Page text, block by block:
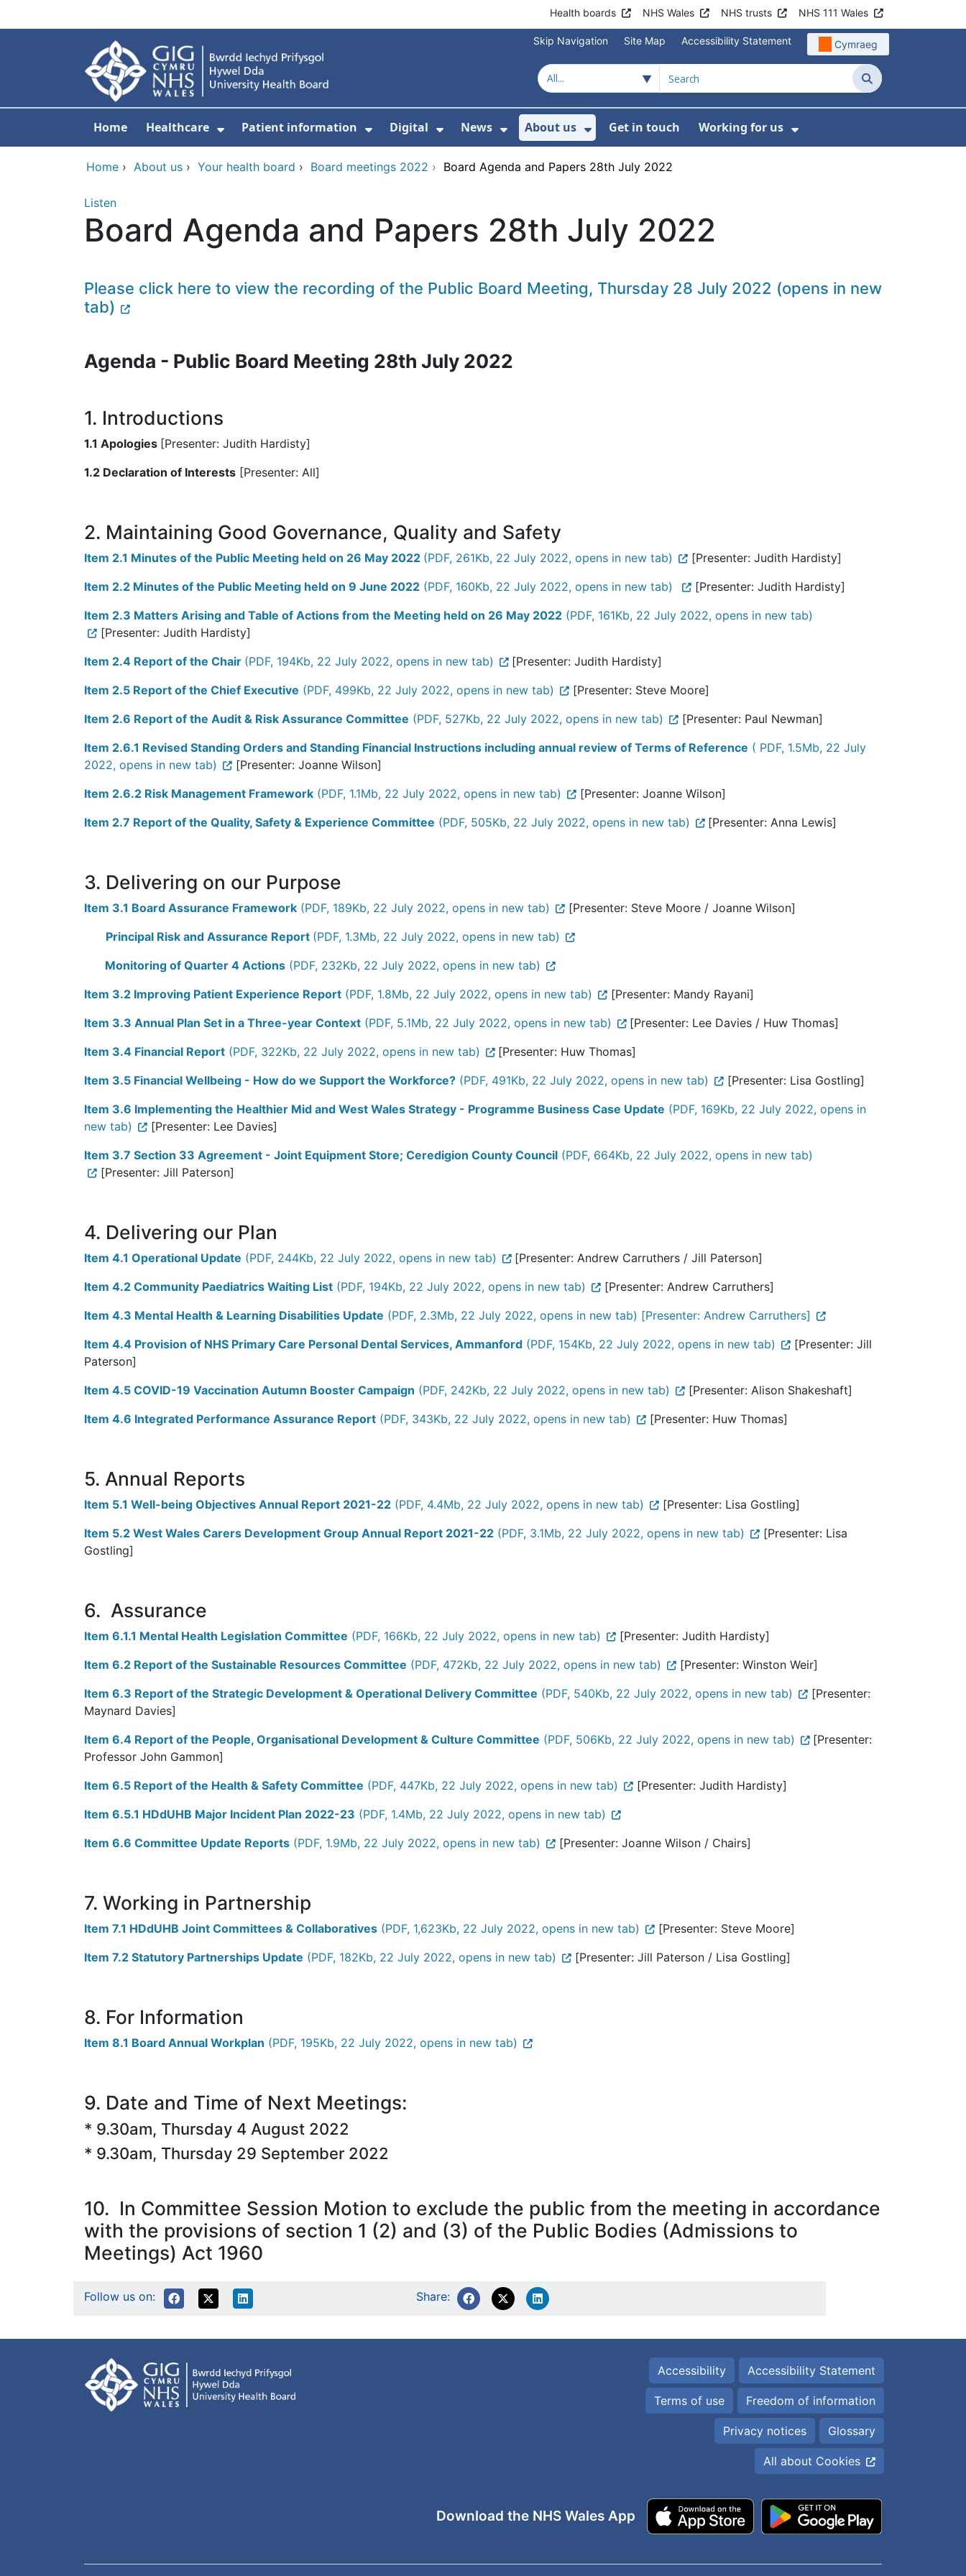
Health boards NHS Wales NHS trusts NHS 111 Wales
Skip Navigation Site Map Accessibility Statement Cymraeg
Search
Home Healthcare
Show Submenu For Healthcare
Patient information
Show Submenu For Patient information
Digital
Show Submenu For Digital
News
Show Submenu For News
About us
Show Submenu For About us
Get in touch Working for us
Show Submenu For
Home › About us › Your health board › Board meetings 2022 › Board Agenda and Papers 28th July 2022
Listen
Board Agenda and Papers 28th July 2022
Please click here to view the recording of the Public Board Meeting, Thursday 28 July 2022 (opens in new
tab)
Agenda - Public Board Meeting 28th July 2022
1. Introductions
1.1 Apologies [Presenter: Judith Hardisty]
1.2 Declaration of Interests [Presenter: All]
2. Maintaining Good Governance, Quality and Safety
Item 2.1 Minutes of the Public Meeting held on 26 May 2022 (PDF, 261Kb, 22 July 2022, opens in new tab)
[Presenter: Judith Hardisty]
Item 2.2 Minutes of the Public Meeting held on 9 June 2022 (PDF, 160Kb, 22 July 2022, opens in new tab)
[Presenter: Judith Hardisty]
Item 2.3 Matters Arising and Table of Actions from the Meeting held on 26 May 2022 (PDF, 161Kb, 22 July 2022, opens in new tab)
[Presenter: Judith Hardisty]
Item 2.4 Report of the Chair (PDF, 194Kb, 22 July 2022, opens in new tab)
[Presenter: Judith Hardisty]
Item 2.5 Report of the Chief Executive (PDF, 499Kb, 22 July 2022, opens in new tab)
[Presenter: Steve Moore]
Item 2.6 Report of the Audit & Risk Assurance Committee (PDF, 527Kb, 22 July 2022, opens in new tab)
[Presenter: Paul Newman]
Item 2.6.1 Revised Standing Orders and Standing Financial Instructions including annual review of Terms of Reference ( PDF, 1.5Mb, 22 July
2022, opens in new tab)
[Presenter: Joanne Wilson]
Item 2.6.2 Risk Management Framework (PDF, 1.1Mb, 22 July 2022, opens in new tab)
[Presenter: Joanne Wilson]
Item 2.7 Report of the Quality, Safety & Experience Committee (PDF, 505Kb, 22 July 2022, opens in new tab) [Presenter: Anna Lewis]
3. Delivering on our Purpose
Item 3.1 Board Assurance Framework (PDF, 189Kb, 22 July 2022, opens in new tab)
[Presenter: Steve Moore / Joanne Wilson]
Principal Risk and Assurance Report (PDF, 1.3Mb, 22 July 2022, opens in new tab)
Monitoring of Quarter 4 Actions (PDF, 232Kb, 22 July 2022, opens in new tab)
Item 3.2 Improving Patient Experience Report (PDF, 1.8Mb, 22 July 2022, opens in new tab)
[Presenter: Mandy Rayani]
Item 3.3 Annual Plan Set in a Three-year Context (PDF, 5.1Mb, 22 July 2022, opens in new tab)
[Presenter: Lee Davies / Huw Thomas]
Item 3.4 Financial Report (PDF, 322Kb, 22 July 2022, opens in new tab)
[Presenter: Huw Thomas]
Item 3.5 Financial Wellbeing - How do we Support the Workforce? (PDF, 491Kb, 22 July 2022, opens in new tab)
[Presenter: Lisa Gostling]
Item 3.6 Implementing the Healthier Mid and West Wales Strategy - Programme Business Case Update (PDF, 169Kb, 22 July 2022, opens in
new tab)
[Presenter: Lee Davies]
Item 3.7 Section 33 Agreement - Joint Equipment Store; Ceredigion County Council (PDF, 664Kb, 22 July 2022, opens in new tab)
[Presenter: Jill Paterson]
4. Delivering our Plan
Item 4.1 Operational Update (PDF, 244Kb, 22 July 2022, opens in new tab)
[Presenter: Andrew Carruthers / Jill Paterson]
Item 4.2 Community Paediatrics Waiting List (PDF, 194Kb, 22 July 2022, opens in new tab)
[Presenter: Andrew Carruthers]
Item 4.3 Mental Health & Learning Disabilities Update (PDF, 2.3Mb, 22 July 2022, opens in new tab) [Presenter: Andrew Carruthers]
Item 4.4 Provision of NHS Primary Care Personal Dental Services, Ammanford (PDF, 154Kb, 22 July 2022, opens in new tab)
[Presenter: Jill
Paterson]
Item 4.5 COVID-19 Vaccination Autumn Booster Campaign (PDF, 242Kb, 22 July 2022, opens in new tab)
[Presenter: Alison Shakeshaft]
Item 4.6 Integrated Performance Assurance Report (PDF, 343Kb, 22 July 2022, opens in new tab) [Presenter: Huw Thomas]
5. Annual Reports
Item 5.1 Well-being Objectives Annual Report 2021-22 (PDF, 4.4Mb, 22 July 2022, opens in new tab)
[Presenter: Lisa Gostling]
Item 5.2 West Wales Carers Development Group Annual Report 2021-22 (PDF, 3.1Mb, 22 July 2022, opens in new tab)
[Presenter: Lisa
Gostling]
6. Assurance
Item 6.1.1 Mental Health Legislation Committee (PDF, 166Kb, 22 July 2022, opens in new tab)
[Presenter: Judith Hardisty]
Item 6.2 Report of the Sustainable Resources Committee (PDF, 472Kb, 22 July 2022, opens in new tab)
[Presenter: Winston Weir]
Item 6.3 Report of the Strategic Development & Operational Delivery Committee (PDF, 540Kb, 22 July 2022, opens in new tab)
[Presenter:
Maynard Davies]
Item 6.4 Report of the People, Organisational Development & Culture Committee (PDF, 506Kb, 22 July 2022, opens in new tab)
[Presenter:
Professor John Gammon]
Item 6.5 Report of the Health & Safety Committee (PDF, 447Kb, 22 July 2022, opens in new tab)
[Presenter: Judith Hardisty]
Item 6.5.1 HDdUHB Major Incident Plan 2022-23 (PDF, 1.4Mb, 22 July 2022, opens in new tab)
Item 6.6 Committee Update Reports (PDF, 1.9Mb, 22 July 2022, opens in new tab) [Presenter: Joanne Wilson / Chairs]
7. Working in Partnership
Item 7.1 HDdUHB Joint Committees & Collaboratives (PDF, 1,623Kb, 22 July 2022, opens in new tab)
[Presenter: Steve Moore]
Item 7.2 Statutory Partnerships Update (PDF, 182Kb, 22 July 2022, opens in new tab) [Presenter: Jill Paterson / Lisa Gostling]
8. For Information
Item 8.1 Board Annual Workplan (PDF, 195Kb, 22 July 2022, opens in new tab)
9. Date and Time of Next Meetings:
* 9.30am, Thursday 4 August 2022
* 9.30am, Thursday 29 September 2022
10. In Committee Session Motion to exclude the public from the meeting in accordance
with the provisions of section 1 (2) and (3) of the Public Bodies (Admissions to
Meetings) Act 1960
Follow us on: Share:
Accessibility Accessibility Statement
Terms of use Freedom of information
Privacy notices Glossary
All about Cookies
Download the NHS Wales App